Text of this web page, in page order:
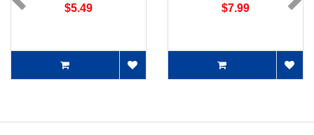
$5.49 $7.99